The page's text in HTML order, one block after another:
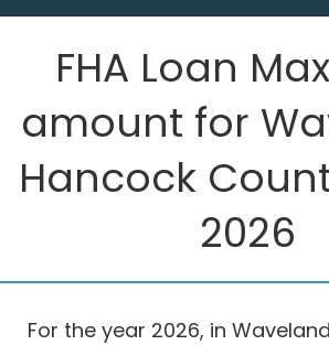
FHA Loan
amount for
Hancock
2026
For the year 2026, in